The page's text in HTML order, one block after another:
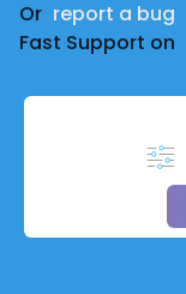
Or report a bug
Fast Support on